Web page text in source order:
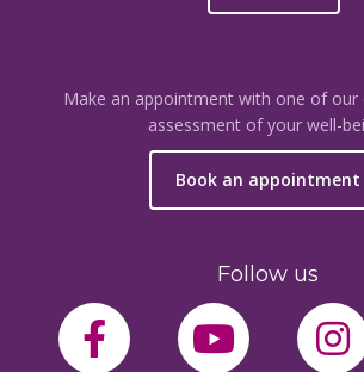
Make an appointment with one of our
assessment of your well-
Book an appointment
Follow us